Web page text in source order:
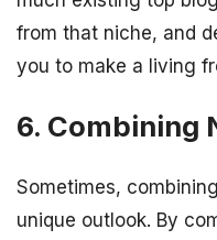
from that niche, and
you to make a living
6. Combining
Sometimes,
unique outlook. By